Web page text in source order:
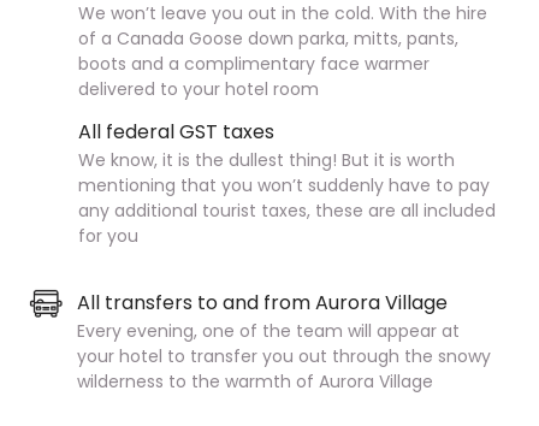
We won’t leave you out in the cold. With the hire
of a Canada Goose down parka, mitts, pants,
boots and a complimentary face warmer
delivered to your hotel room
All federal GST taxes
We know, it is the dullest thing! But it is worth
mentioning that you won’t suddenly have to pay
any additional tourist taxes, these are all included
for you
All transfers to and from Aurora Village
Every evening, one of the team will appear at
your hotel to transfer you out through the snowy
wilderness to the warmth of Aurora Village